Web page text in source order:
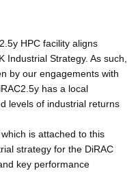
HPC facility aligns
Industrial Strategy. As such,
by our engagements with
has a local
levels of industrial returns
is attached to this
strategy for the DiRAC
key performance